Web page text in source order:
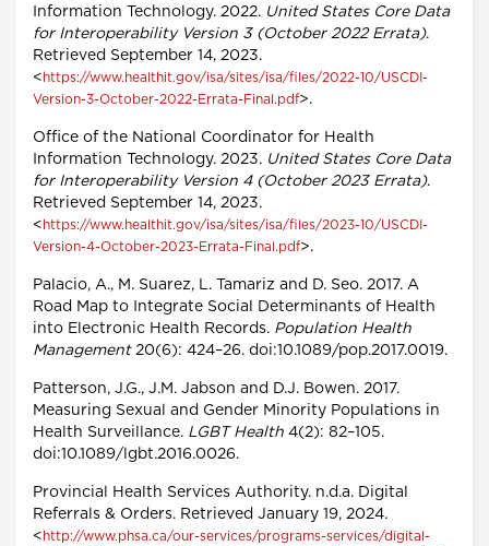
Information Technology. 2022. United States Core Data
for Interoperability Version 3 (October 2022 Errata).
Retrieved September 14, 2023.
< https://www.healthit.gov/isa/sites/isa/files/2022-10/USCDI-
Version-3-October-2022-Errata-Final.pdf>.
Office of the National Coordinator for Health
Information Technology. 2023. United States Core Data
for Interoperability Version 4 (October 2023 Errata).
Retrieved September 14, 2023.
< https://www.healthit.gov/isa/sites/isa/files/2023-10/USCDI-
Version-4-October-2023-Errata-Final.pdf>.
Palacio, A., M. Suarez, L. Tamariz and D. Seo. 2017. A
Road Map to Integrate Social Determinants of Health
into Electronic Health Records. Population Health
Management20(6): 424–26. doi:10.1089/pop.2017.0019.
Patterson, J.G., J.M. Jabson and D.J. Bowen. 2017.
Measuring Sexual and Gender Minority Populations in
Health Surveillance. LGBT Health 4(2): 82–105.
doi:10.1089/lgbt.2016.0026.
Provincial Health Services Authority. n.d.a. Digital
Referrals & Orders. Retrieved January 19, 2024.
< http://www.phsa.ca/our-services/programs-services/digital-